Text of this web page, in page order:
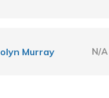
Murray N/A